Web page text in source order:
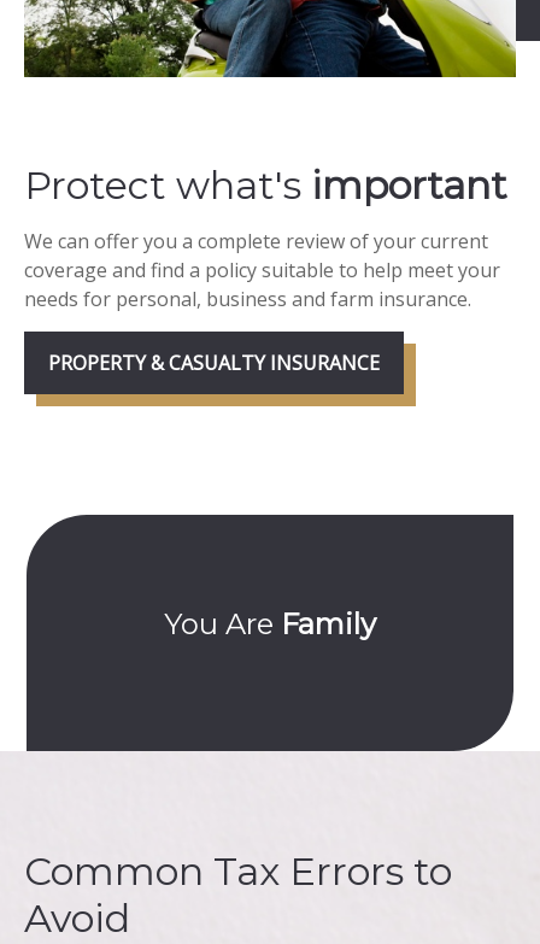
Protect what's important
We can offer you a complete review of your current
coverage and find a policy suitable to help meet your
needs for personal, business and farm insurance.
PROPERTY & CASUALTY INSURANCE
Committed To
Common Tax Errors to
Avoid